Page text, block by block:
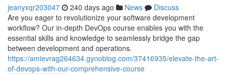
jeanyxqr203047 240 days ago News
Discuss
Are you eager to revolutionize your software development
workflow? Our in-depth DevOps course enables you with the
essential skills and knowledge to seamlessly bridge the gap
between development and operations.
https://amievrag264634.gynoblog.com/37416935/elevate-the-art-
of-devops-with-our-comprehensive-course